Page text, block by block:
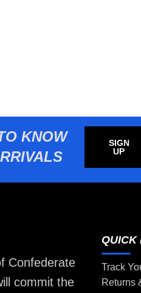
KNOW
SIGN
UP
Confederate
commit the
QUICK
Track
Returns